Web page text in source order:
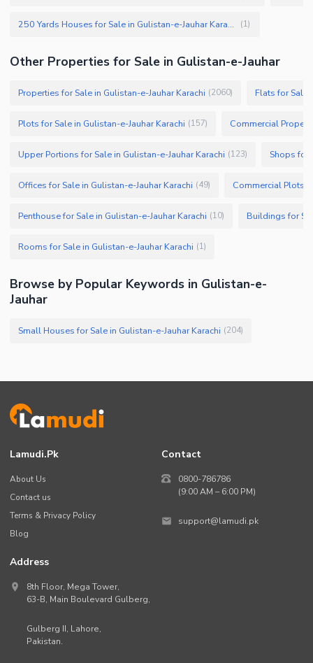
250 Yards Houses for Sale in Gulistan-e-Jauhar Karachi (1)
Other Properties for Sale in Gulistan-e-Jauhar
Properties for Sale in Gulistan-e-Jauhar Karachi (2060) Flats for Sale
Plots for Sale in Gulistan-e-Jauhar Karachi (157) Commercial
Upper Portions for Sale in Gulistan-e-Jauhar Karachi (123) Shops for
Offices for Sale in Gulistan-e-Jauhar Karachi (49) Commercial Plots
Penthouse for Sale in Gulistan-e-Jauhar Karachi (10) Buildings for
Rooms for Sale in Gulistan-e-Jauhar Karachi (1)
Browse by Popular Keywords in Gulistan-e-
Jauhar
Small Houses for Sale in Gulistan-e-Jauhar Karachi (204)
Lamudi.pk
About Us
Contact us
Terms & Privacy Policy
Blog
Contact
0800-786786
(9:00 AM – 6:00 PM)
support@lamudi.pk
Address
8th Floor, Mega Tower,
63-B, Main Boulevard Gulberg,
Gulberg II, Lahore,
Pakistan.